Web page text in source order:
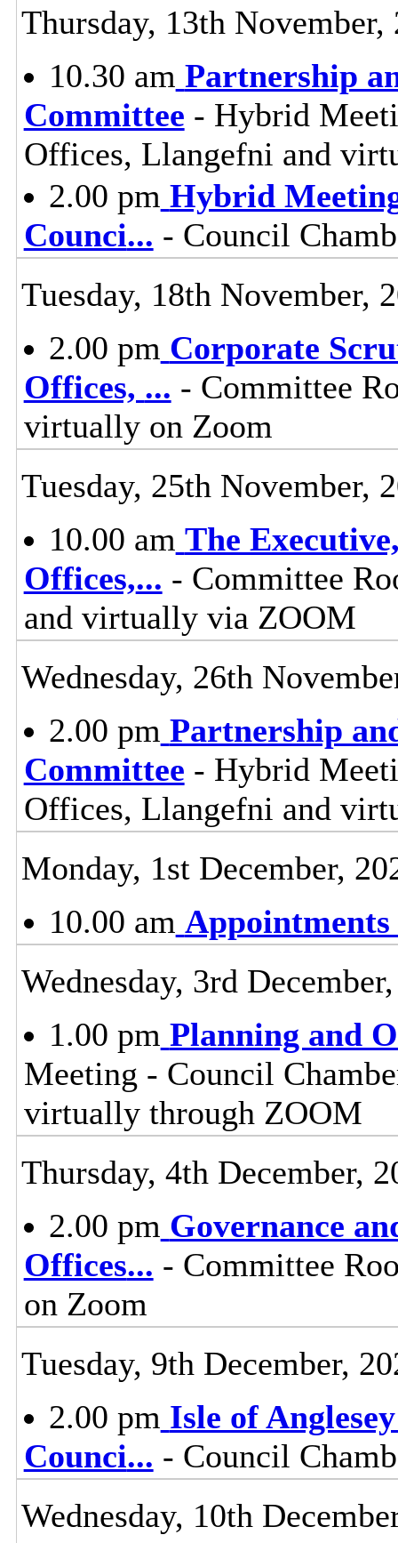
Thursday, 13th November,
10.30 am Partnership
Committee - Hybrid
Offices, Llangefni and
2.00 pm Hybrid
Counci... - Council
Tuesday, 18th November,
2.00 pm Corporate
Offices, ... - Committee
virtually on Zoom
Tuesday, 25th November,
10.00 am The
Offices,... - Committee
and virtually via ZOOM
Wednesday, 26th
2.00 pm Partnership
Committee - Hybrid
Offices, Llangefni and
Monday, 1st December,
10.00 am
Wednesday, 3rd
1.00 pm Planning and
Meeting - Council
virtually through ZOOM
Thursday, 4th December,
2.00 pm Governance
Offices... - Committee
on Zoom
Tuesday, 9th December,
2.00 pm Isle of
Counci... - Council
Wednesday, 10th